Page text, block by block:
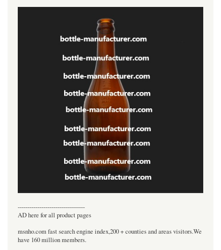
----------------------------------
AD here for all product pages
msnho.com fast search engine index,200 + counties and areas visitors.We
have 160 million members.